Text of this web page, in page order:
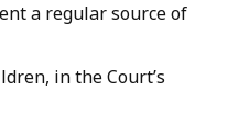
a regular source of
in the Court’s